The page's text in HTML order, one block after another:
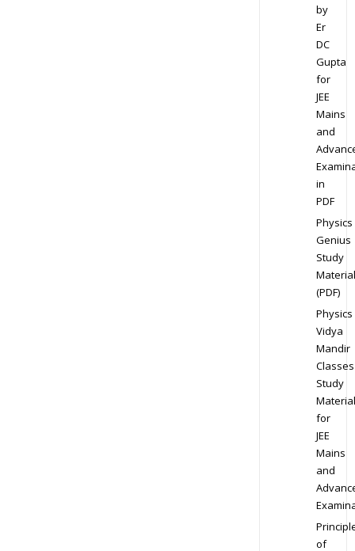
by
Er
DC
Gupta
for
JEE
Mains
and
in
PDF
Physics
Genius
Study
Material
(PDF)
Physics
Vidya
Mandir
Classes
Study
Material
for
JEE
Mains
and
of